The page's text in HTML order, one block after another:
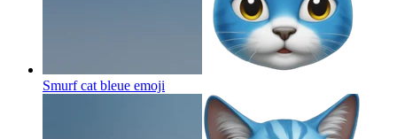
Smurf cat bleue emoji